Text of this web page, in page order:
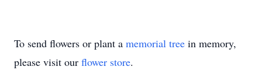
To send flowers or plant a memorial tree in memory,
please visit our flower store.